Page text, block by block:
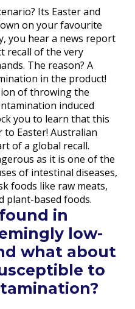
Its Easter and
on your favourite
you hear a news report
recall of the very
The reason? A
in the product!
of throwing the
induced
you to learn that this
Easter! Australian
of a global recall.
as it is one of the
of intestinal diseases,
foods like raw meats,
plant-based foods.
in
low-
what about
to